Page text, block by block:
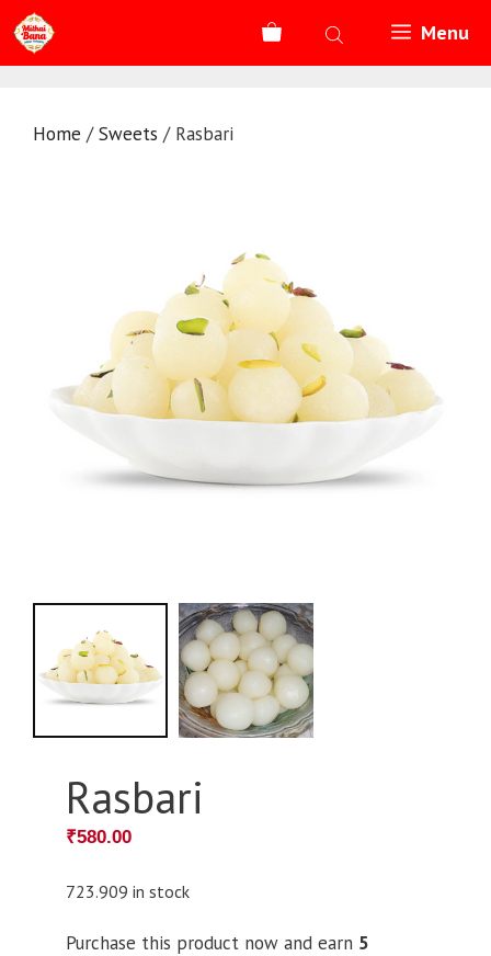
Skip
to
content
Menu
Home /Sweets / Rasbari
Rasbari
₹580.00
723.909 in stock
Purchase this product now and earn 5